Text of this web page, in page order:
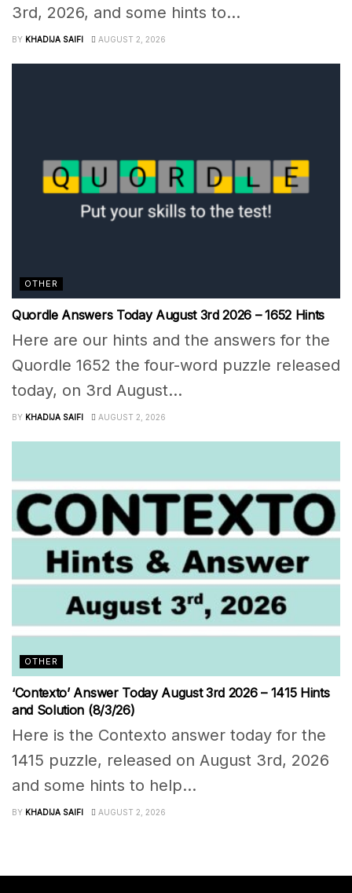
3rd, 2026, and some hints to...
BY KHADIJA SAIFI AUGUST 2, 2026
OTHER
Quordle Answers Today August 3rd 2026 – 1652 Hints
Here are our hints and the answers for the
Quordle 1652 the four-word puzzle released
today, on 3rd August...
BY KHADIJA SAIFI AUGUST 2, 2026
OTHER
‘Contexto’ Answer Today August 3rd 2026 – 1415 Hints
and Solution (8/3/26)
Here is the Contexto answer today for the
1415 puzzle, released on August 3rd, 2026
and some hints to help...
BY KHADIJA SAIFI AUGUST 2, 2026